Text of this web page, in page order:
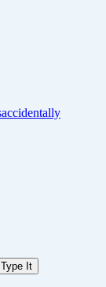
accidentally
Type It